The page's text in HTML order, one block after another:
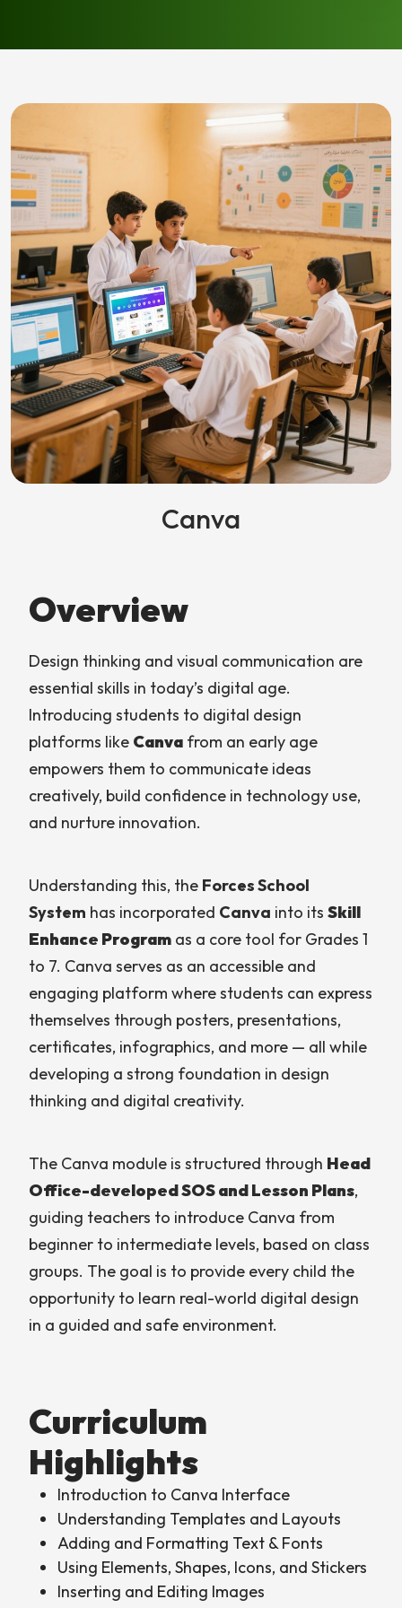
Canva
Overview
Design thinking and visual communication are
essential skills in today’s digital age.
Introducing students to digital design
platforms like Canva from an early age
empowers them to communicate ideas
creatively, build confidence in technology use,
and nurture innovation.
Understanding this, the Forces School
System has incorporated Canva into its Skill
Enhance Program as a core tool for Grades 1
to 7. Canva serves as an accessible and
engaging platform where students can express
themselves through posters, presentations,
certificates, infographics, and more — all while
developing a strong foundation in design
thinking and digital creativity.
The Canva module is structured through Head
Office-developed SOS and Lesson Plans,
guiding teachers to introduce Canva from
beginner to intermediate levels, based on class
groups. The goal is to provide every child the
opportunity to learn real-world digital design
in a guided and safe environment.
Curriculum
Highlights
Introduction to Canva Interface
Understanding Templates and Layouts
Adding and Formatting Text & Fonts
Using Elements, Shapes, Icons, and Stickers
Inserting and Editing Images